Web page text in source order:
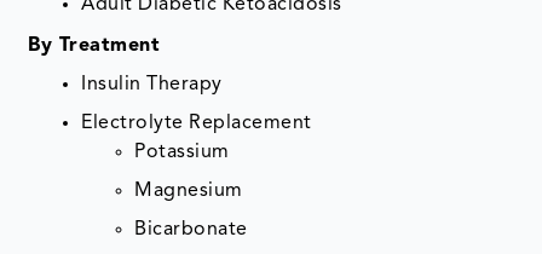
Adult Diabetic Ketoacidosis
By Treatment
Insulin Therapy
Electrolyte Replacement
Potassium
Magnesium
Bicarbonate